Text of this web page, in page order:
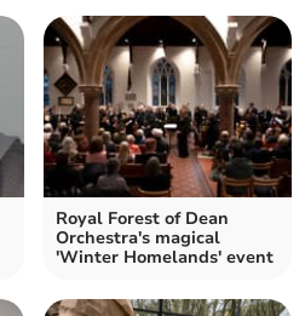
Royal Forest of Dean
Orchestra's magical
'Winter Homelands' event